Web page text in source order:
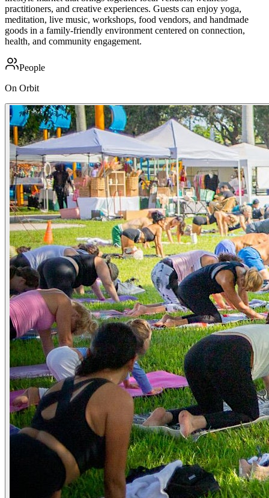
practitioners, and creative experiences. Guests can enjoy yoga,
meditation, live music, workshops, food vendors, and handmade
goods in a family-friendly environment centered on connection,
health, and community engagement.
People
On Orbit